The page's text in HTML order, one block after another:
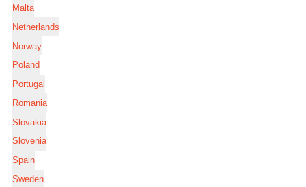
Malta
Netherlands
Norway
Poland
Portugal
Romania
Slovakia
Slovenia
Spain
Sweden